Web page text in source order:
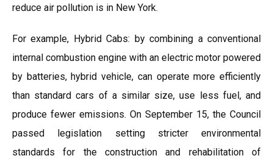
reduce air pollution is in New York.
For example, Hybrid Cabs: by combining a conventional
internal combustion engine with an electric motor powered
by batteries, hybrid vehicle, can operate more efficiently
than standard cars of a similar size, use less fuel, and
produce fewer emissions. On September 15, the Council
passed legislation setting stricter environmental
standards for the construction and rehabilitation of